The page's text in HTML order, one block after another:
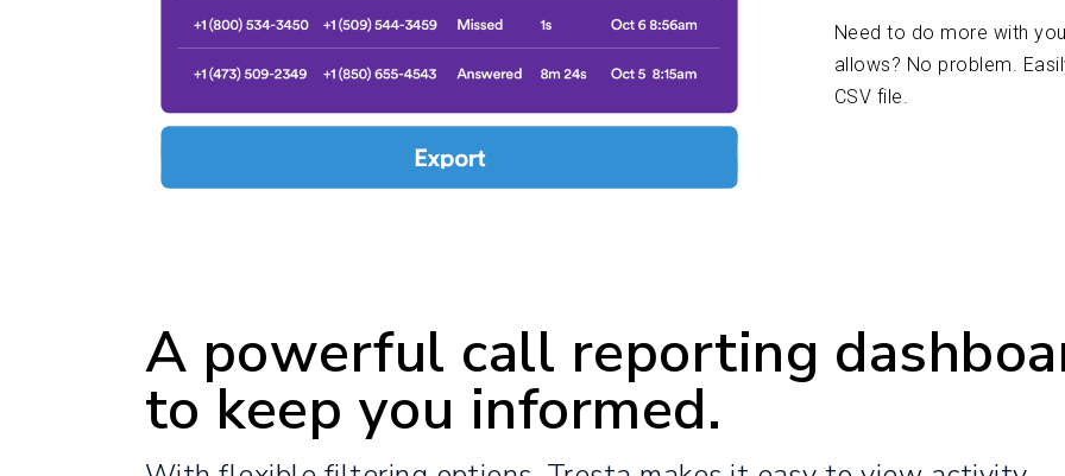
Need to do more with
allows? No problem.
CSV file.
A powerful call reporting
to keep you informed.